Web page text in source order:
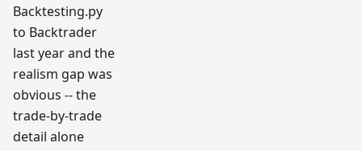
Backtesting.py
to Backtrader
last year and the
realism gap was
obvious -- the
trade-by-trade
detail alone